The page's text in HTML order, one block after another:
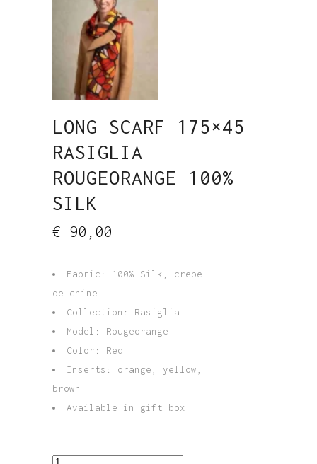
LONG SCARF 175×45
RASIGLIA
ROUGEORANGE 100%
SILK
€ 90,00
Fabric: 100% Silk, crepe
de chine
Collection: Rasiglia
Model: Rougeorange
Color: Red
Inserts: orange, yellow,
brown
Available in gift box
Long